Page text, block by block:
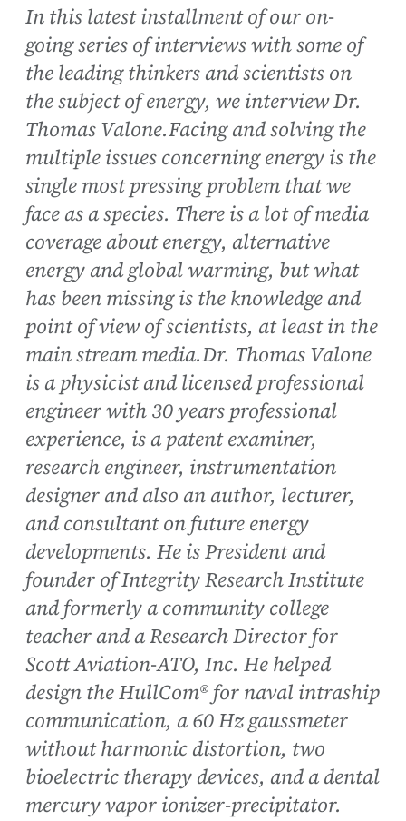
In this latest installment of our on-
going series of interviews with some of
the leading thinkers and scientists on
the subject of energy, we interview Dr.
Thomas Valone.Facing and solving the
multiple issues concerning energy is the
single most pressing problem that we
face as a species. There is a lot of media
coverage about energy, alternative
energy and global warming, but what
has been missing is the knowledge and
point of view of scientists, at least in the
main stream media.Dr. Thomas Valone
is a physicist and licensed professional
engineer with 30 years professional
experience, is a patent examiner,
research engineer, instrumentation
designer and also an author, lecturer,
and consultant on future energy
developments. He is President and
founder of Integrity Research Institute
and formerly a community college
teacher and a Research Director for
Scott Aviation-ATO, Inc. He helped
design the HullCom® for naval intraship
communication, a 60 Hz gaussmeter
without harmonic distortion, two
bioelectric therapy devices, and a dental
mercury vapor ionizer-precipitator.